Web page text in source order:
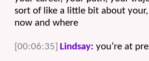
sort of like a little bit about
now and where
[00:06:35] Lindsay: you’re at